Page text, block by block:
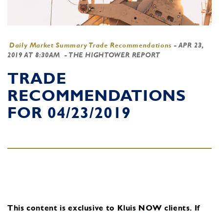
Daily Market Summary Trade Recommendations - APR 23,
2019 AT 8:30AM
- THE HIGHTOWER REPORT
TRADE
RECOMMENDATIONS
FOR 04/23/2019
This content is exclusive to Kluis NOW clients. If